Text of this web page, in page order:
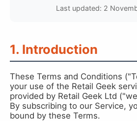
Last updated: 2
1. Introduction
These Terms and Conditions
your use of the Retail Geek
provided by Retail Geek Ltd
By subscribing to our Service,
bound by these Terms.